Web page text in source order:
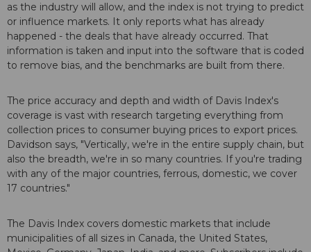
as the industry will allow, and the index is not trying to predict
or influence markets. It only reports what has already
happened - the deals that have already occurred. That
information is taken and input into the software that is coded
to remove bias, and the benchmarks are built from there.
The price accuracy and depth and width of Davis Index's
coverage is vast with research targeting everything from
collection prices to consumer buying prices to export prices.
Davidson says, "Vertically, we're in the entire supply chain, but
also the breadth, we're in so many countries. If you're trading
with any of the major countries, ferrous, domestic, we cover
17 countries."
The Davis Index covers domestic markets that include
municipalities of all sizes in Canada, the United States,